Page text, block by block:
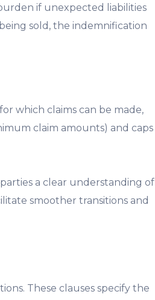
if unexpected liabilities
sold, the indemnification
which claims can be made,
claim amounts) and caps
a clear understanding of
smoother transitions and
These clauses specify the